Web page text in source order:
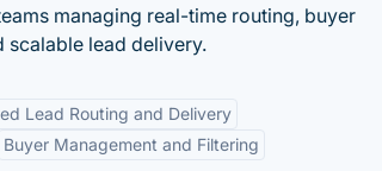
managing real-time routing, buyer
scalable lead delivery.
Lead Routing and Delivery
Buyer Management and Filtering